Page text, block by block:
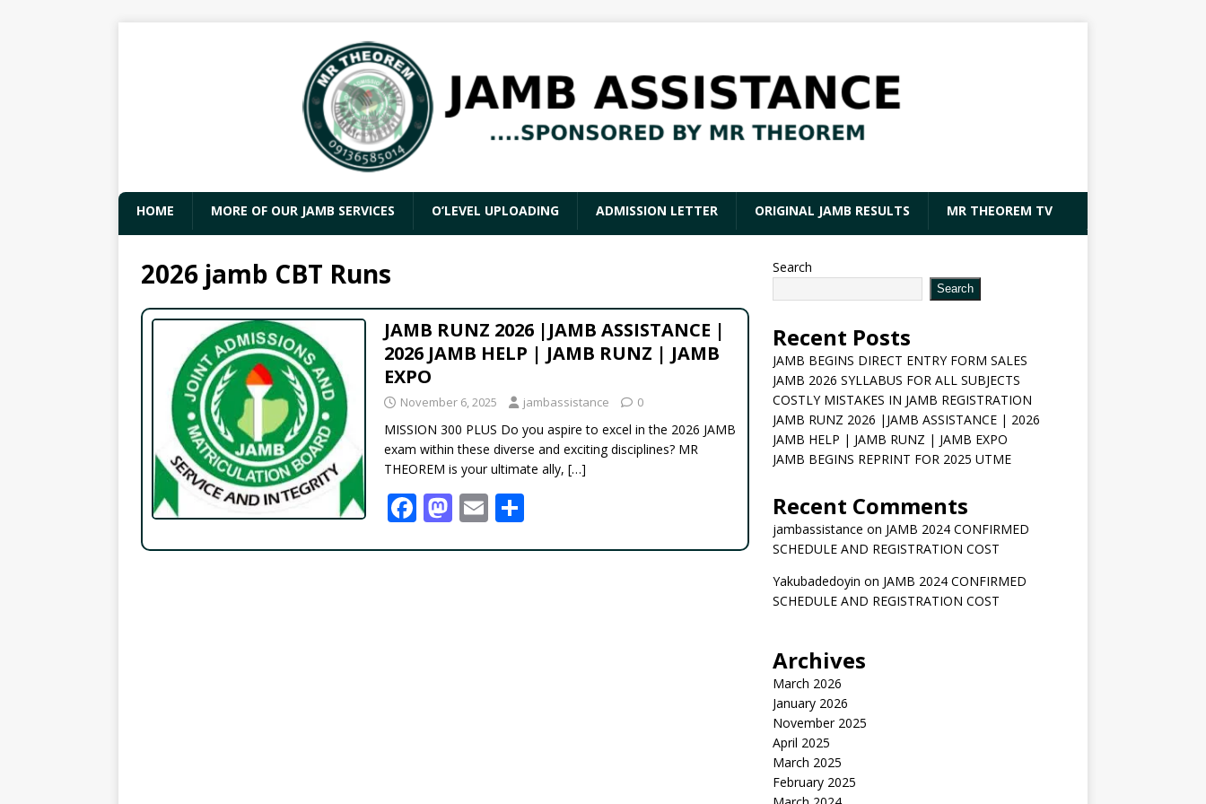
HOME MORE OF OUR JAMB SERVICES O’LEVEL UPLOADING ADMISSION LETTER ORIGINAL JAMB RESULTS MR THEOREM TV
2026 jamb CBT Runs
JAMB RUNZ 2026 |JAMB ASSISTANCE |
2026 JAMB HELP | JAMB RUNZ | JAMB
EXPO
November 6, 2025 jambassistance 0
MISSION 300 PLUS Do you aspire to excel in the 2026 JAMB
exam within these diverse and exciting disciplines? MR
THEOREM is your ultimate ally, […]
F M E
Search
Search
Recent Posts
JAMB BEGINS DIRECT ENTRY FORM SALES
JAMB 2026 SYLLABUS FOR ALL SUBJECTS
COSTLY MISTAKES IN JAMB REGISTRATION
JAMB RUNZ 2026 |JAMB ASSISTANCE | 2026
JAMB HELP | JAMB RUNZ | JAMB EXPO
JAMB BEGINS REPRINT FOR 2025 UTME
Recent Comments
jambassistance on JAMB 2024 CONFIRMED
SCHEDULE AND REGISTRATION COST
Yakubadedoyin on JAMB 2024 CONFIRMED
SCHEDULE AND REGISTRATION COST
Archives
March 2026
January 2026
November 2025
April 2025
March 2025
February 2025